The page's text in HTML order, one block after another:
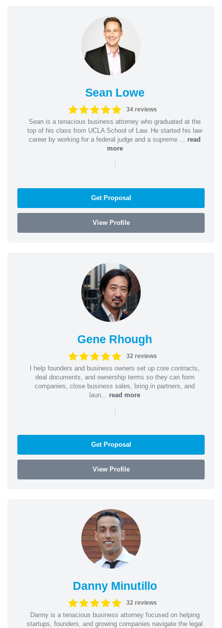
Sean Lowe
34 reviews
Sean is a tenacious business attorney who graduated at the
top of his class from UCLA School of Law. He started his law
career by working for a federal judge and a supreme ... read
more
|
Get Proposal
View Profile
Gene Rhough
32 reviews
I help founders and business owners set up core contracts,
deal documents, and ownership terms so they can form
companies, close business sales, bring in partners, and
laun... read more
|
Get Proposal
View Profile
Danny Minutillo
32 reviews
Danny is a tenacious business attorney focused on helping
startups, founders, and growing companies navigate the legal